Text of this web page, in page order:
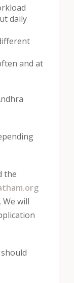
daily
and at
the
. We will